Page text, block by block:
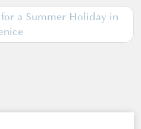
a Summer Holiday in